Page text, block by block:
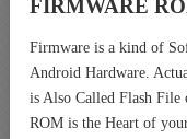
FIRMWARE
Firmware is a kind of
Android Hardware.
is Also Called Flash File
ROM is the Heart of